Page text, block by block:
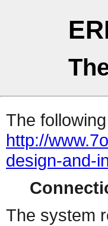
The
http://
design-and-
The system